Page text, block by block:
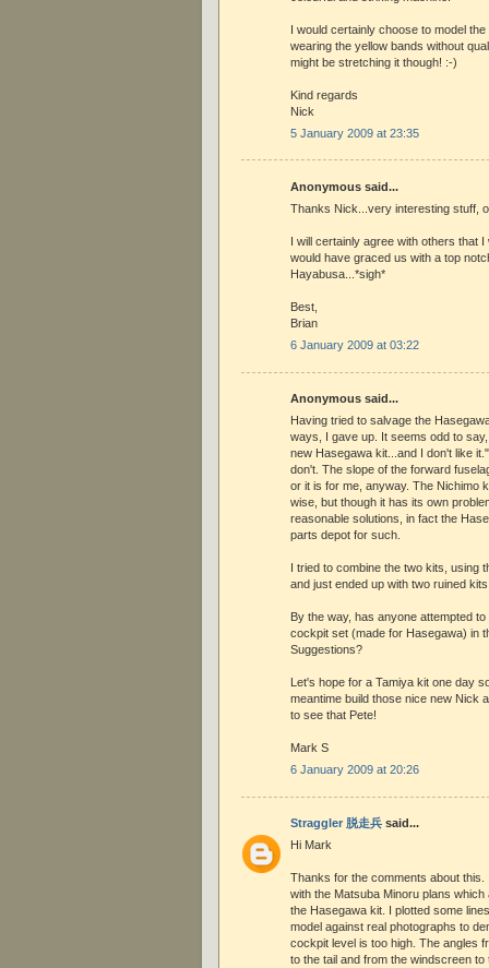
I would certainly choose to model
wearing the yellow bands without
might be stretching it though! :-)
Kind regards
Nick
5 January 2009 at 23:35
Anonymous said...
Thanks Nick...very interesting stuff,
I will certainly agree with others that I
would have graced us with a top
Hayabusa...*sigh*
Best,
Brian
6 January 2009 at 03:22
Anonymous said...
Having tried to salvage the
ways, I gave up. It seems odd to
new Hasegawa kit...and I don't like
don't. The slope of the forward
or it is for me, anyway. The Nichimo
wise, but though it has its own
reasonable solutions, in fact the
parts depot for such.
I tried to combine the two kits, using
and just ended up with two ruined
By the way, has anyone attempted
cockpit set (made for Hasegawa) in
Suggestions?
Let's hope for a Tamiya kit one day
meantime build those nice new Nick
to see that Pete!
Mark S
6 January 2009 at 20:26
Straggler 脱走兵 said...
Hi Mark
Thanks for the comments about this.
with the Matsuba Minoru plans
the Hasegawa kit. I plotted some
model against real photographs to
cockpit level is too high. The angles
to the tail and from the windscreen